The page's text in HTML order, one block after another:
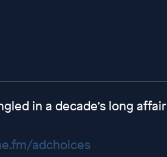
in a decade’s long affair
adchoices